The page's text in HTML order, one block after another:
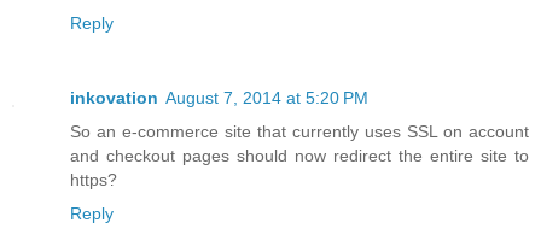
Reply
inkovation August 7, 2014 at 5:20 PM
So an e-commerce site that currently uses SSL on account
and checkout pages should now redirect the entire site to
https?
Reply